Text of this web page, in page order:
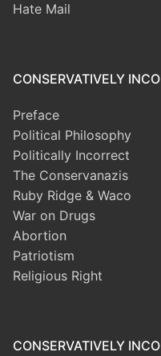
Hate Mail
CONSERVATIVELY
Preface
Political Philosophy
Politically Incorrect
The Conservanazis
Ruby Ridge & Waco
War on Drugs
Abortion
Patriotism
Religious Right
CONSERVATIVELY